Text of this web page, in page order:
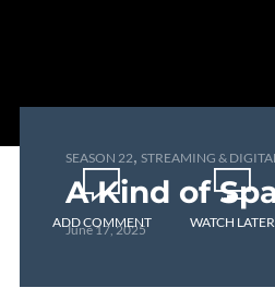
SEASON 22, STREAMING &
A Kind of
June 17, 2025
ADD COMMENT WATCH LATER